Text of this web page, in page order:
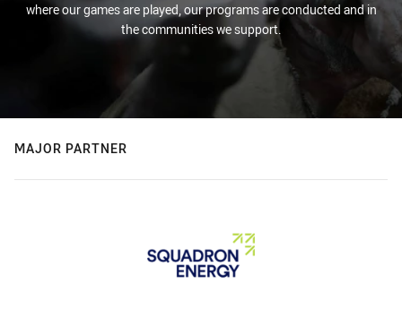
where our games are played, our programs are conducted and in
the communities we support.
MAJOR PARTNER